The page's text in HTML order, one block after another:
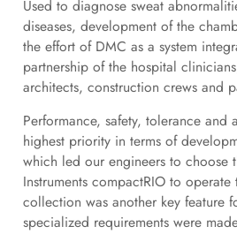
Used to diagnose sweat
diseases, development of the
the effort of DMC as a system
partnership of the hospital
architects, construction crews and
Performance, safety, tolerance and
highest priority in terms of
which led our engineers to choose
Instruments compactRIO to operate
collection was another key feature
specialized requirements were